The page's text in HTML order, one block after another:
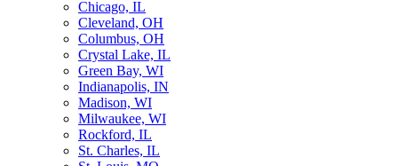
Chicago, IL
Cleveland, OH
Columbus, OH
Crystal Lake, IL
Green Bay, WI
Indianapolis, IN
Madison, WI
Milwaukee, WI
Rockford, IL
St. Charles, IL